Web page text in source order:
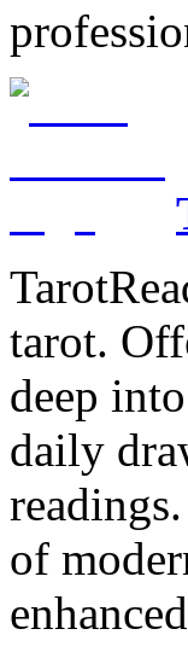
tarot.
deep
daily
of